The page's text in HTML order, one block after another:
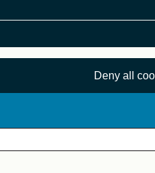
Deny all